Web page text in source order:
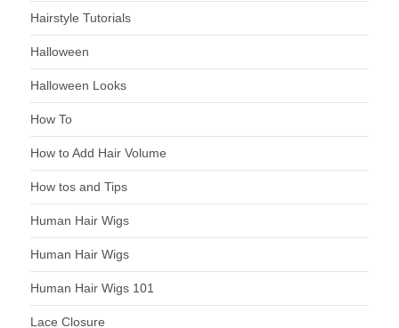
Hairstyle Tutorials
Halloween
Halloween Looks
How To
How to Add Hair Volume
How tos and Tips
Human Hair Wigs
Human Hair Wigs
Human Hair Wigs 101
Lace Closure